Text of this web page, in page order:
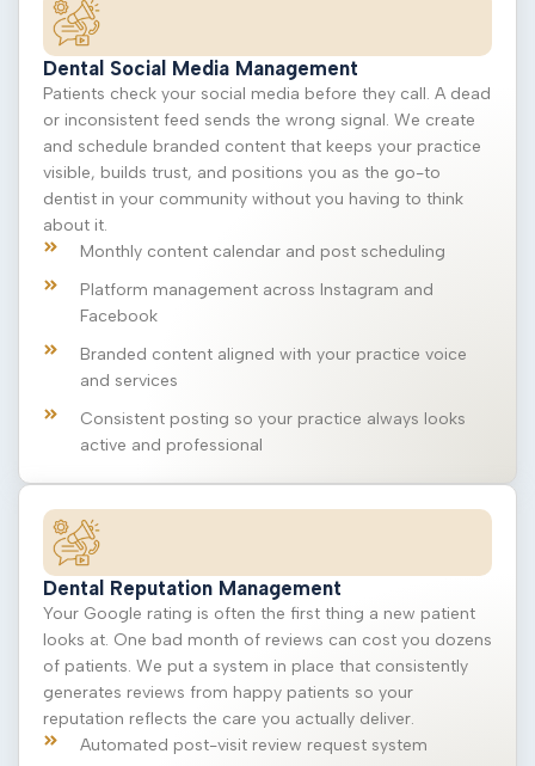
Dental Social Media Management
Patients check your social media before they call. A dead
or inconsistent feed sends the wrong signal. We create
and schedule branded content that keeps your practice
visible, builds trust, and positions you as the go-to
dentist in your community without you having to think
about it.
Monthly content calendar and post scheduling
Platform management across Instagram and
Facebook
Branded content aligned with your practice voice
and services
Consistent posting so your practice always looks
active and professional
Dental Reputation Management
Your Google rating is often the first thing a new patient
looks at. One bad month of reviews can cost you dozens
of patients. We put a system in place that consistently
generates reviews from happy patients so your
reputation reflects the care you actually deliver.
Automated post-visit review request system